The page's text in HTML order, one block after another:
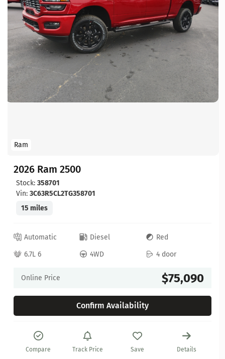
Ram
2026 Ram 2500
Stock: 358701
Vin: 3C63R5CL2TG358701
15 miles
Automatic Diesel
Red
6.7L 6
4WD 4 door
Online Price $75,090
Confirm Availability
Compare Track Price Save Details